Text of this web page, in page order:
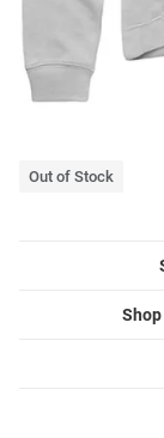
Out of Stock
Shop